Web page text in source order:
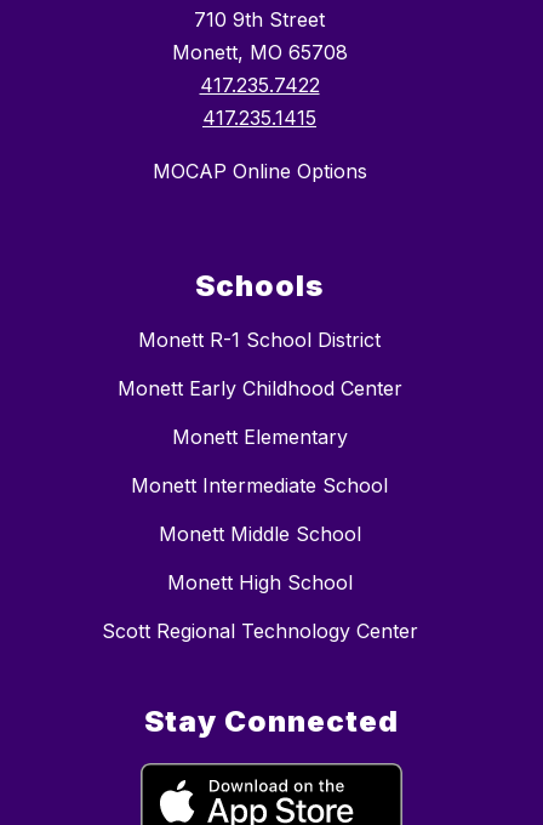
710 9th Street
Monett, MO 65708
417.235.7422
417.235.1415
MOCAP Online Options
Schools
Monett R-1 School District
Monett Early Childhood Center
Monett Elementary
Monett Intermediate School
Monett Middle School
Monett High School
Scott Regional Technology Center
Stay Connected